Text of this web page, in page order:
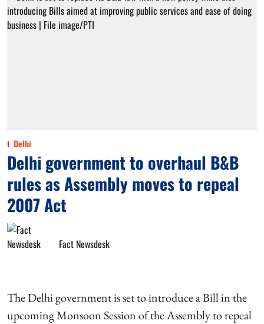
Delhi
Delhi government to overhaul B&B
rules as Assembly moves to repeal
2007 Act
Fact Newsdesk
The Delhi government is set to introduce a Bill in the
upcoming Monsoon Session of the Assembly to repeal